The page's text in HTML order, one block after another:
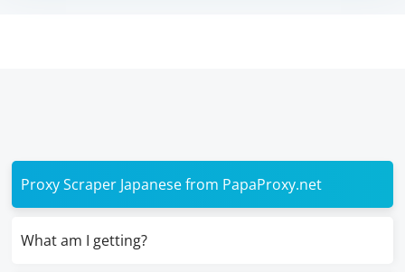
Proxy Scraper Japanese from PapaProxy.net
What am I getting?